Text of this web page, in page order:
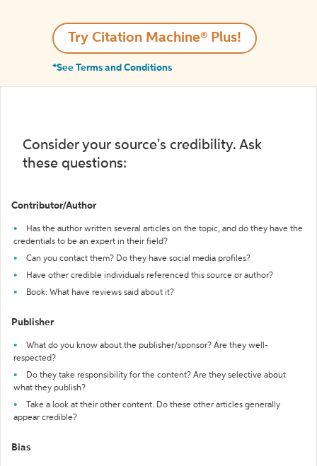
Try Citation Machine® Plus!
*See Terms and Conditions
Consider your source's credibility. Ask
these questions:
Contributor/Author
Has the author written several articles on the topic, and do they have the
credentials to be an expert in their field?
Can you contact them? Do they have social media profiles?
Have other credible individuals referenced this source or author?
Book: What have reviews said about it?
Publisher
What do you know about the publisher/sponsor? Are they well-
respected?
Do they take responsibility for the content? Are they selective about
what they publish?
Take a look at their other content. Do these other articles generally
appear credible?
Bias